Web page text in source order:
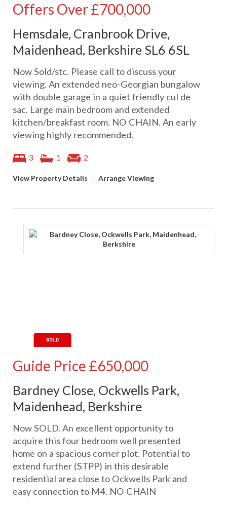
Offers Over£700,000
Hemsdale, Cranbrook Drive,
Maidenhead, Berkshire SL6 6SL
Now Sold/stc. Please call to discuss your
viewing. An extended neo-Georgian bungalow
with double garage in a quiet friendly cul de
sac. Large main bedroom and extended
kitchen/breakfast room. NO CHAIN. An early
viewing highly recommended.
3 1 2
View Property Details | Arrange Viewing
Guide Price £650,000
Bardney Close, Ockwells Park,
Maidenhead, Berkshire
Now SOLD. An excellent opportunity to
acquire this four bedroom well presented
home on a spacious corner plot. Potential to
extend further (STPP) in this desirable
residential area close to Ockwells Park and
easy connection to M4. NO CHAIN